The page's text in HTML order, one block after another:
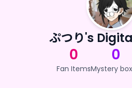
ぷつり's
0
Fan Items
0
Mystery